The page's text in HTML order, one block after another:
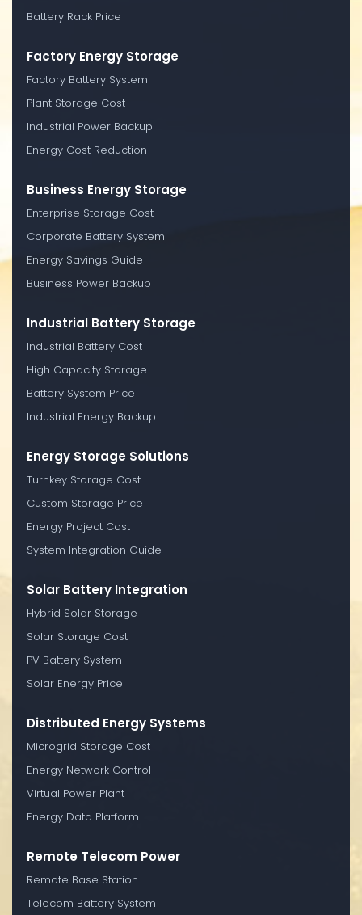
Battery Rack Price
Factory Energy Storage
Factory Battery System
Plant Storage Cost
Industrial Power Backup
Energy Cost Reduction
Business Energy Storage
Enterprise Storage Cost
Corporate Battery System
Energy Savings Guide
Business Power Backup
Industrial Battery Storage
Industrial Battery Cost
High Capacity Storage
Battery System Price
Industrial Energy Backup
Energy Storage Solutions
Turnkey Storage Cost
Custom Storage Price
Energy Project Cost
System Integration Guide
Solar Battery Integration
Hybrid Solar Storage
Solar Storage Cost
PV Battery System
Solar Energy Price
Distributed Energy Systems
Microgrid Storage Cost
Energy Network Control
Virtual Power Plant
Energy Data Platform
Remote Telecom Power
Remote Base Station
Telecom Battery System